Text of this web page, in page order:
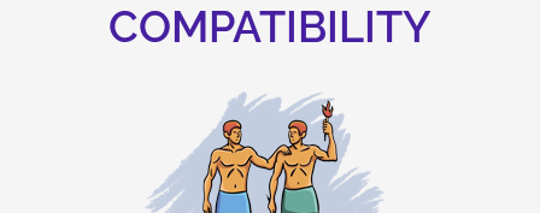
COMPATIBILITY